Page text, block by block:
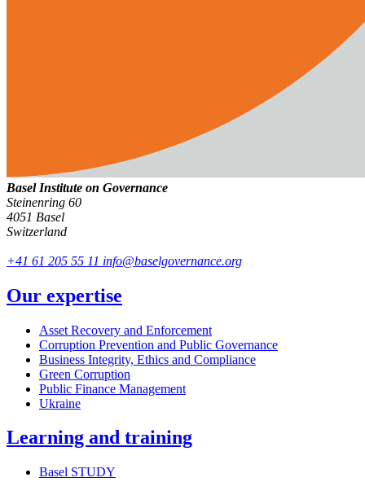
Basel Institute on Governance
Steinenring 60
4051 Basel
Switzerland
+41 61 205 55 11 info@baselgovernance.org
Our expertise
Asset Recovery and Enforcement
Corruption Prevention and Public Governance
Business Integrity, Ethics and Compliance
Green Corruption
Public Finance Management
Ukraine
Learning and training
Basel STUDY